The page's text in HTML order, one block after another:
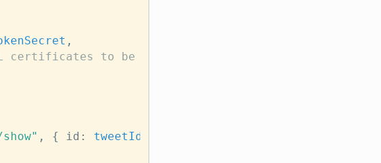
,
certificates to be valid.
, { id: tweetId